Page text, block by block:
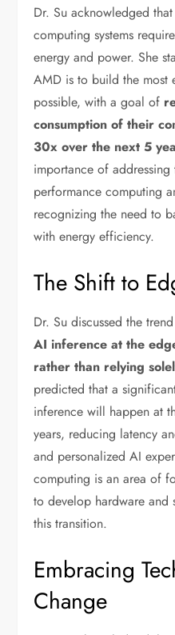
Dr. Su acknowledged
computing systems
energy and power. She
AMD is to build the most
possible, with a goal of
consumption of their
30x over the next 5
importance of
performance computing
recognizing the need to
with energy efficiency.
The Shift to
Dr. Su discussed the
AI inference at the
rather than relying
predicted that a
inference will happen at
years, reducing latency
and personalized AI
computing is an area of
to develop hardware and
this transition.
Embracing
Change